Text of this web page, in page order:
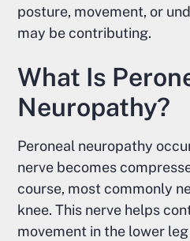
posture, movement, or
may be contributing.
What Is
Neuropathy?
Peroneal neuropathy
nerve becomes
course, most commonly
knee. This nerve helps
movement in the lower